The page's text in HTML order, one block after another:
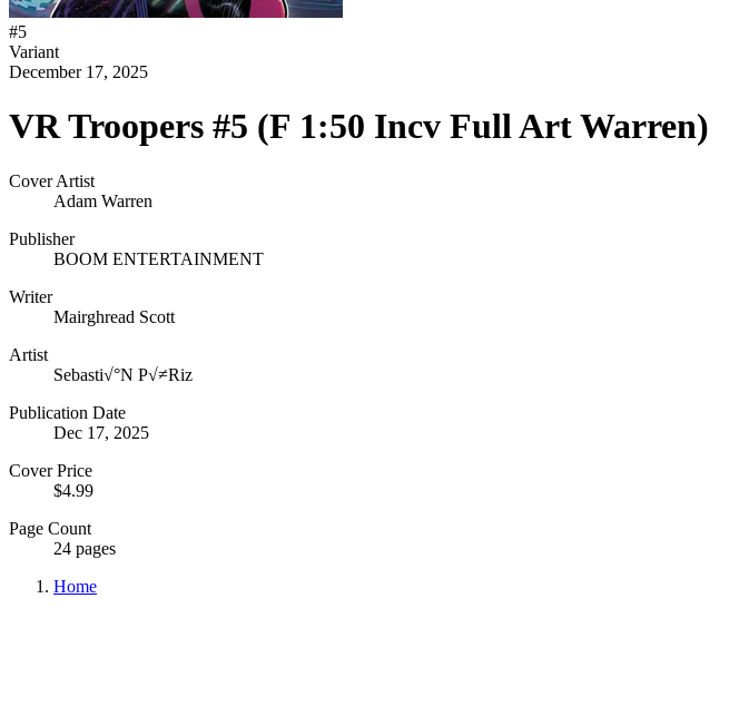
#5
Variant
December 17, 2025
VR Troopers #5 (F 1:50 Incv Full Art Warren)
Cover Artist
Adam Warren
Publisher
BOOM ENTERTAINMENT
Writer
Mairghread Scott
Artist
Sebasti√°N P√≠Riz
Publication Date
Dec 17, 2025
Cover Price
$4.99
Page Count
24 pages
Home